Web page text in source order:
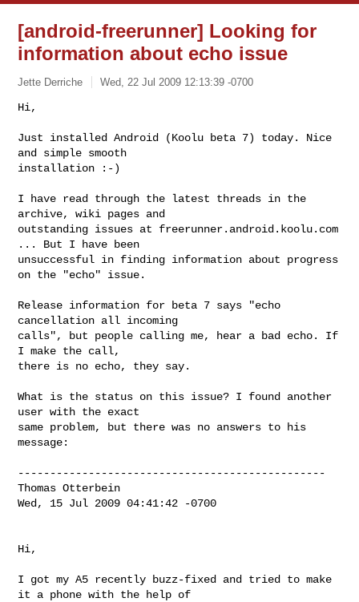
[android-freerunner] Looking for
information about echo issue
Jette Derriche Wed, 22 Jul 2009 12:13:39 -0700
Hi,
Just installed Android (Koolu beta 7) today. Nice
and simple smooth
installation :-)
I have read through the latest threads in the
archive, wiki pages and
outstanding issues at freerunner.android.koolu.com
... But I have been
unsuccessful in finding information about progress
on the "echo" issue.
Release information for beta 7 says "echo
cancellation all incoming
calls", but people calling me, hear a bad echo. If
I make the call,
there is no echo, they say.
What is the status on this issue? I found another
user with the exact
same problem, but there was no answers to his
message:
------------------------------------------------
Thomas Otterbein
Wed, 15 Jul 2009 04:41:42 -0700
Hi,
I got my A5 recently buzz-fixed and tried to make
it a phone with the help of